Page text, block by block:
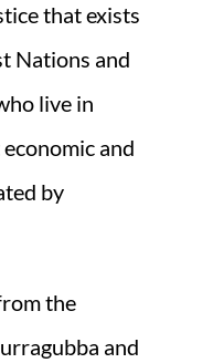
that exists
Nations and
live in
and
by
the
and